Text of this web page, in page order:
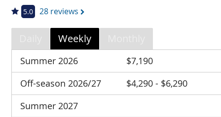
5.0 28 reviews
Weekly
Summer 2026
$7,190
Off-season 2026/27
$4,290 - $6,290
Summer 2027